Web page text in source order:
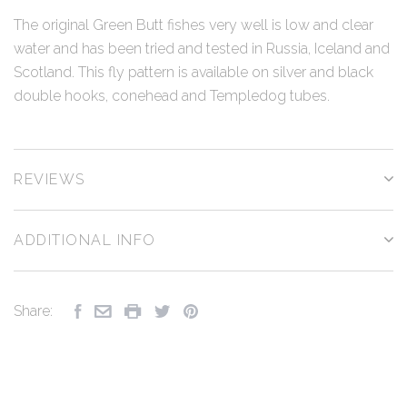
The original Green Butt fishes very well is low and clear
water and has been tried and tested in Russia, Iceland and
Scotland. This fly pattern is available on silver and black
double hooks, conehead and Templedog tubes.
REVIEWS
ADDITIONAL INFO
Share: